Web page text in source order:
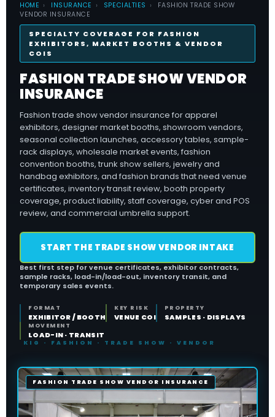
HOME › INSURANCE › SPECIALTIES ›
FASHION TRADE SHOW
VENDOR INSURANCE
SPECIALTY COVERAGE FOR FASHION
EXHIBITORS, MARKET BOOTHS & VENDOR
COIS
FASHION TRADE SHOW VENDOR
INSURANCE
Fashion trade show vendor insurance for apparel
exhibitors, designer market booths, showroom vendors,
seasonal collection launches, accessory tables, sample-
rack displays, wholesale market events, fashion
convention booths, trunk show sellers, jewelry and
handbag exhibitors, and fashion brands that need venue
certificates, inventory transit review, booth property
coverage, product liability, staff coverage, cyber and POS
review, and commercial umbrella support.
START THE TRADE SHOW VENDOR INTAKE
Best first step for venue certificates, exhibitor contracts,
sample racks, load-in/load-out, inventory transit, and
temporary sales events.
FORMAT
EXHIBITOR / BOOTH
KEY RISK
VENUE COI
PROPERTY
SAMPLES · DISPLAYS
MOVEMENT
LOAD-IN · TRANSIT
FASHION TRADE SHOW VENDOR INSURANCE